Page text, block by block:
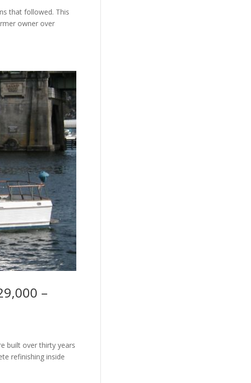
that followed. This
owner over
–
built over thirty years
refinishing inside